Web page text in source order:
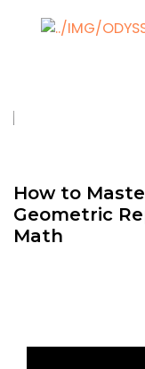
How to
Geometric
Math